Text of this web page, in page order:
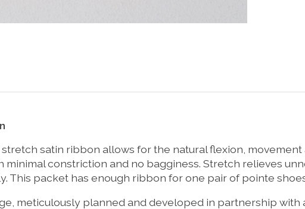
satin ribbon allows for the natural flexion,
constriction and no bagginess. Stretch relieves
This packet has enough ribbon for one pair of pointe
meticulously planned and developed in partnership